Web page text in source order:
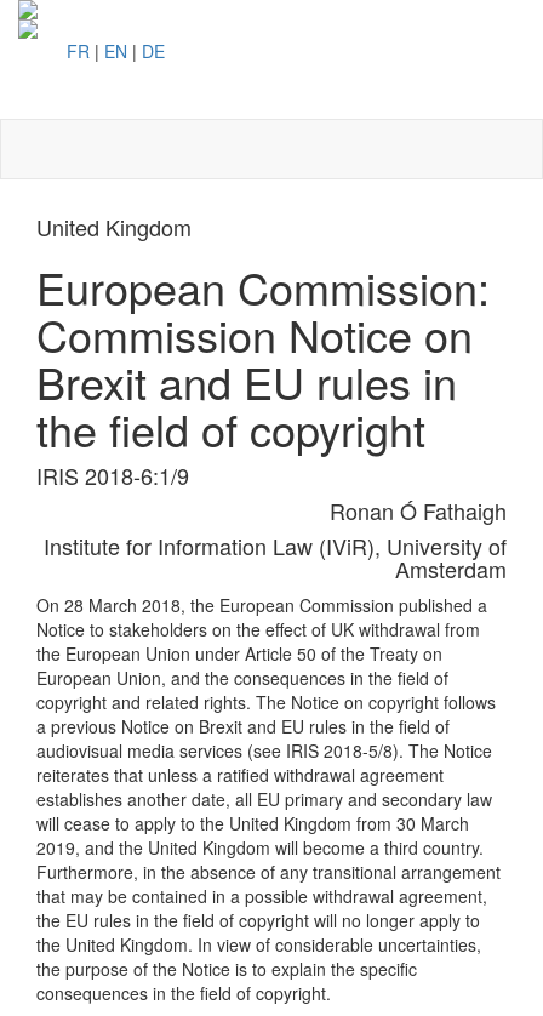
FR | EN | DE
United Kingdom
European Commission:
Commission Notice on
Brexit and EU rules in
the field of copyright
IRIS 2018-6:1/9
Ronan Ó Fathaigh
Institute for Information Law (IViR), University of
Amsterdam
On 28 March 2018, the European Commission published a
Notice to stakeholders on the effect of UK withdrawal from
the European Union under Article 50 of the Treaty on
European Union, and the consequences in the field of
copyright and related rights. The Notice on copyright follows
a previous Notice on Brexit and EU rules in the field of
audiovisual media services (see IRIS 2018-5/8). The Notice
reiterates that unless a ratified withdrawal agreement
establishes another date, all EU primary and secondary law
will cease to apply to the United Kingdom from 30 March
2019, and the United Kingdom will become a third country.
Furthermore, in the absence of any transitional arrangement
that may be contained in a possible withdrawal agreement,
the EU rules in the field of copyright will no longer apply to
the United Kingdom. In view of considerable uncertainties,
the purpose of the Notice is to explain the specific
consequences in the field of copyright.